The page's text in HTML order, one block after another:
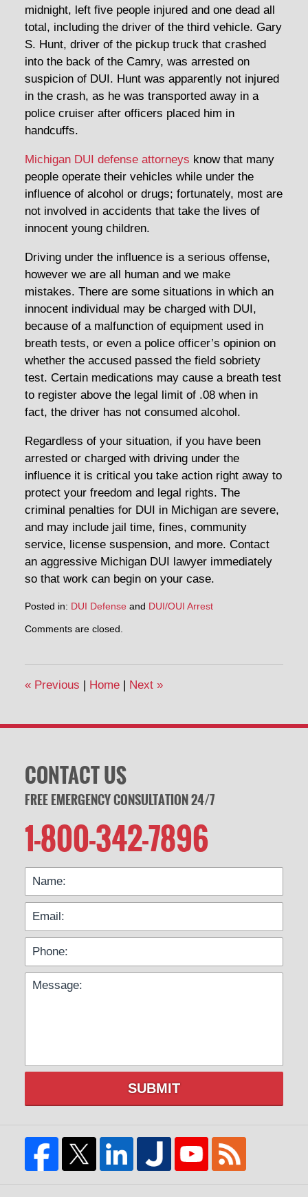
midnight, left five people injured and one dead all
total, including the driver of the third vehicle. Gary
S. Hunt, driver of the pickup truck that crashed
into the back of the Camry, was arrested on
suspicion of DUI. Hunt was apparently not injured
in the crash, as he was transported away in a
police cruiser after officers placed him in
handcuffs.
Michigan DUI defense attorneys know that many
people operate their vehicles while under the
influence of alcohol or drugs; fortunately, most are
not involved in accidents that take the lives of
innocent young children.
Driving under the influence is a serious offense,
however we are all human and we make
mistakes. There are some situations in which an
innocent individual may be charged with DUI,
because of a malfunction of equipment used in
breath tests, or even a police officer’s opinion on
whether the accused passed the field sobriety
test. Certain medications may cause a breath test
to register above the legal limit of .08 when in
fact, the driver has not consumed alcohol.
Regardless of your situation, if you have been
arrested or charged with driving under the
influence it is critical you take action right away to
protect your freedom and legal rights. The
criminal penalties for DUI in Michigan are severe,
and may include jail time, fines, community
service, license suspension, and more. Contact
an aggressive Michigan DUI lawyer immediately
so that work can begin on your case.
Posted in: DUI Defenseand DUI/OUI Arrest
October
pm
Comments are closed.
«Previous Home Next »
CONTACT US
FREE EMERGENCY CONSULTATION 24/7
1-800-342-7896
SUBMIT